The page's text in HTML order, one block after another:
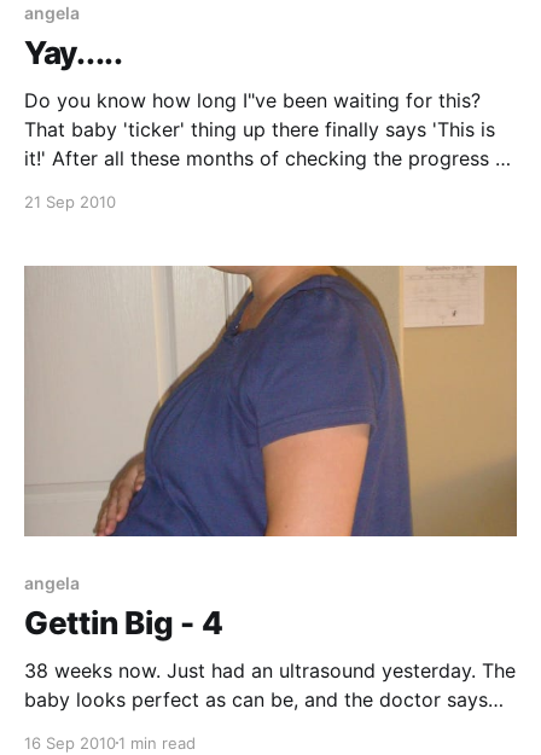
angela
Yay.....
Do you know how long I"ve been waiting for this?
That baby 'ticker' thing up there finally says 'This is
it!' After all these months of checking the progress of
done, it's
21 Sep 2010
angela
Gettin Big - 4
38 weeks now. Just had an ultrasound yesterday. The
baby looks perfect as can be, and the doctor says
16 Sep 20101 min read